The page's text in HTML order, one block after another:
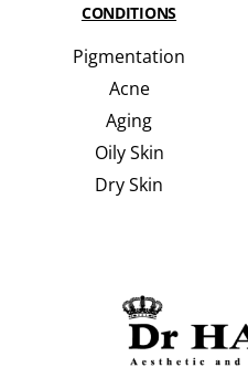
CONDITIONS
Pigmentation
Acne
Aging
Oily Skin
Dry Skin